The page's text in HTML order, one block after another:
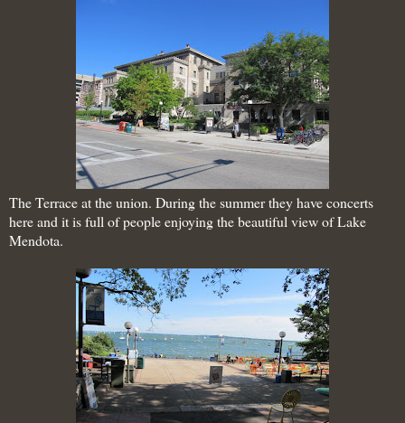
The Terrace at the union. During the summer they have concerts
here and it is full of people enjoying the beautiful view of Lake
Mendota.